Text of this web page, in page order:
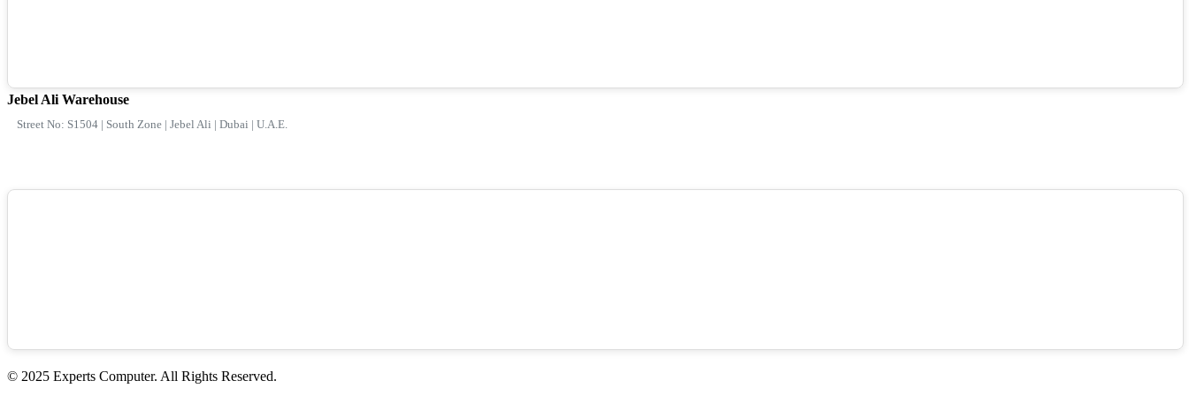
Jebel Ali Warehouse
Street No: S1504 | South Zone | Jebel Ali | Dubai | U.A.E.
© 2025 Experts Computer. All Rights Reserved.